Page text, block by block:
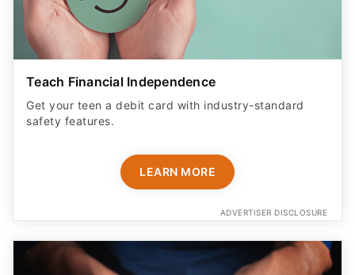
Teach Financial Independence
Get your teen a debit card with industry-standard
safety features​.
LEARN MORE
ADVERTISER DISCLOSURE